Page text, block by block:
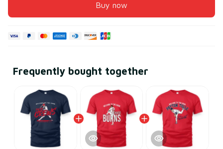
Buy now
Frequently bought together